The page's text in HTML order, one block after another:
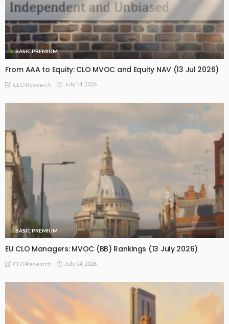
BASIC PREMIUM
From AAA to Equity: CLO MVOC and Equity NAV (13 Jul 2026)
CLO Research July 14, 2026
BASIC PREMIUM
EU CLO Managers: MVOC (BB) Rankings (13 July 2026)
CLO Research July 14, 2026